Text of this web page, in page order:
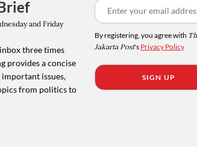
and Friday
three times
provides a concise
issues,
from politics to
By registering, you agree with
Jakarta Post's Privacy Policy
SIGN UP